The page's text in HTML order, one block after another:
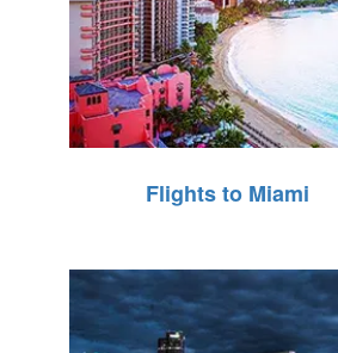
Flights to Miami